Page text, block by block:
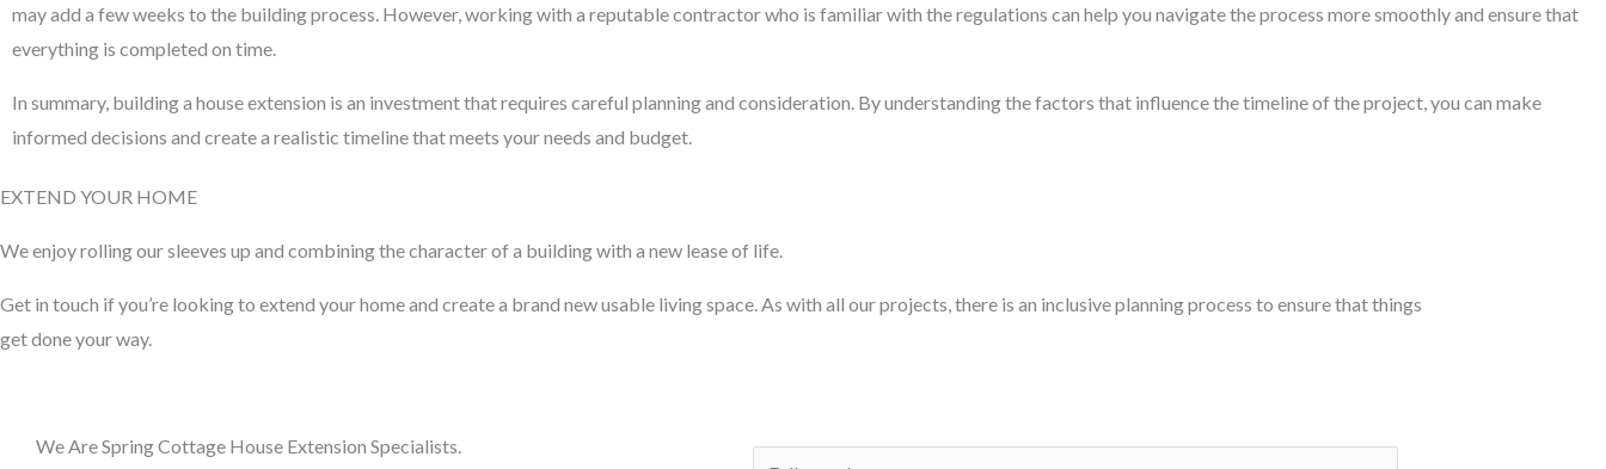
may add a few weeks to the building process. However, working with a reputable contractor who is familiar with the regulations can help you navigate the process more smoothly and ensure that
everything is completed on time.
In summary, building a house extension is an investment that requires careful planning and consideration. By understanding the factors that influence the timeline of the project, you can make
informed decisions and create a realistic timeline that meets your needs and budget.
EXTEND YOUR HOME
We enjoy rolling our sleeves up and combining the character of a building with a new lease of life.
Get in touch if you’re looking to extend your home and create a brand new usable living space. As with all our projects, there is an inclusive planning process to ensure that things
get done your way.
We Are Spring Cottage House Extension Specialists.